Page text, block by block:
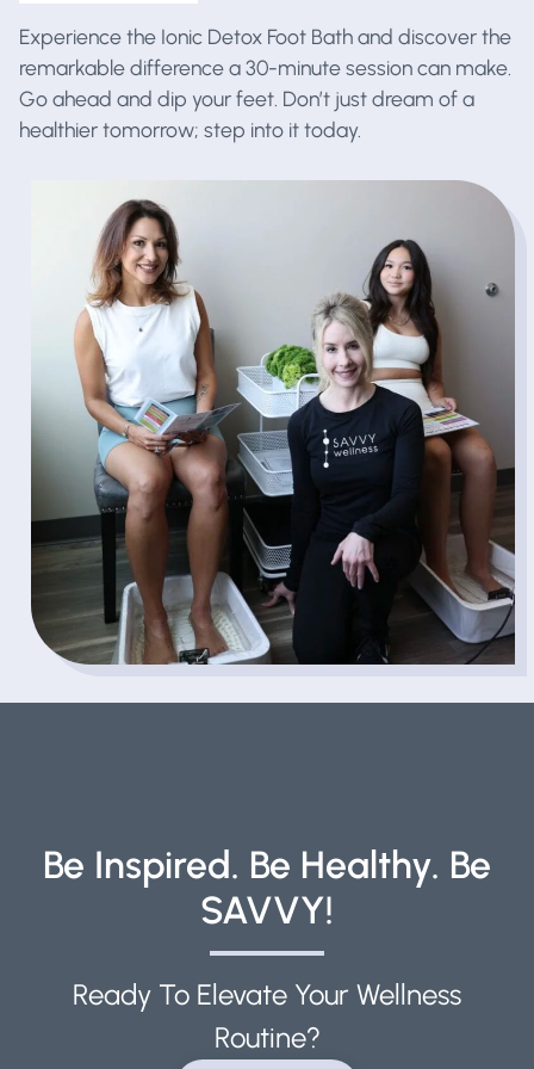
Experience the Ionic Detox Foot Bath and discover the
remarkable difference a 30-minute session can make.
Go ahead and dip your feet. Don’t just dream of a
healthier tomorrow; step into it today.
Be Inspired. Be Healthy. Be
SAVVY!
Ready To Elevate Your Wellness
Routine?